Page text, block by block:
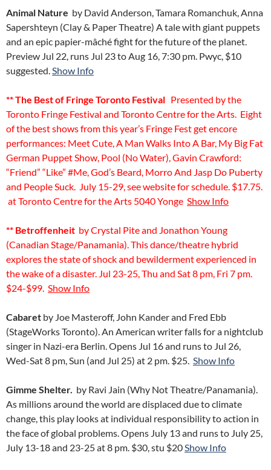
Animal Nature by David Anderson, Tamara Romanchuk, Anna
Sapershteyn (Clay & Paper Theatre) A tale with giant puppets
and an epic papier-mâché fight for the future of the planet.
Preview Jul 22, runs Jul 23 to Aug 16, 7:30 pm. Pwyc, $10
suggested.Show Info
** The Best of Fringe Toronto Festival Presented by the
Toronto Fringe Festival and Toronto Centre for the Arts. Eight
of the best shows from this year’s Fringe Fest get encore
performances: Meet Cute, A Man Walks Into A Bar, My Big Fat
German Puppet Show, Pool (No Water), Gavin Crawford:
“Friend” “Like” #Me, God’s Beard, Morro And Jasp Do Puberty
and People Suck. July 15-29, see website for schedule. $17.75.
at Toronto Centre for the Arts 5040 Yonge Show Info
** Betroffenheit by Crystal Pite and Jonathon Young
(Canadian Stage/Panamania). This dance/theatre hybrid
explores the state of shock and bewilderment experienced in
the wake of a disaster. Jul 23-25, Thu and Sat 8 pm, Fri 7 pm.
$24-$99. Show Info
Cabaret by Joe Masteroff, John Kander and Fred Ebb
(StageWorks Toronto). An American writer falls for a nightclub
singer in Nazi-era Berlin. Opens Jul 16 and runs to Jul 26,
Wed-Sat 8 pm, Sun (and Jul 25) at 2 pm. $25. Show Info
Gimme Shelter. by Ravi Jain (Why Not Theatre/Panamania).
As millions around the world are displaced due to climate
change, this play looks at individual responsibility to action in
the face of global problems. Opens July 13 and runs to July 25,
July 13-18 and 23-25 at 8 pm. $30, stu $20Show Info